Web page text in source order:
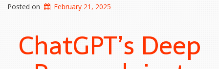
Posted on February 21, 2025
ChatGPT’s Deep